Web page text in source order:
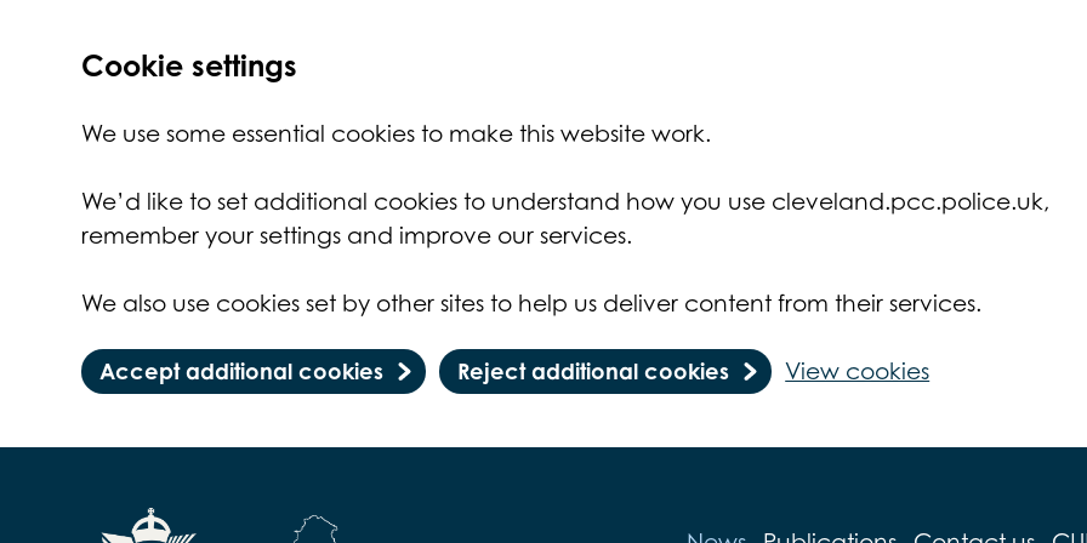
Cookie settings
We use some essential cookies to make this website work.
We’d like to set additional cookies to understand how you use cleveland.pcc.police.uk,
remember your settings and improve our services.
We also use cookies set by other sites to help us deliver content from their services.
Accept additional cookies Reject additional cookies View cookies